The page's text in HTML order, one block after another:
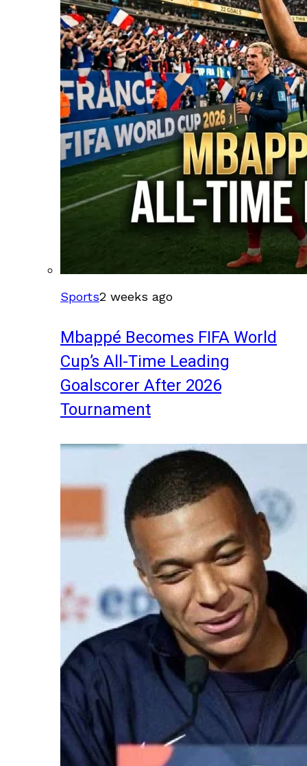
Sports2 weeks ago
Mbappé Becomes FIFA World
Cup’s All-Time Leading
Goalscorer After 2026
Tournament